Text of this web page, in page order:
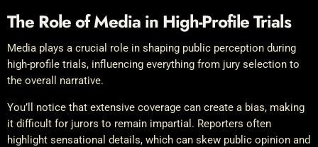
The Role of Media in High-Profile Trials
Media plays a crucial role in shaping public perception during
high-profile trials, influencing everything from jury selection to
the overall narrative.
You’ll notice that extensive coverage can create a bias, making
it difficult for jurors to remain impartial. Reporters often
highlight sensational details, which can skew public opinion and